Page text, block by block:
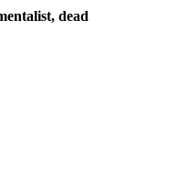
dead